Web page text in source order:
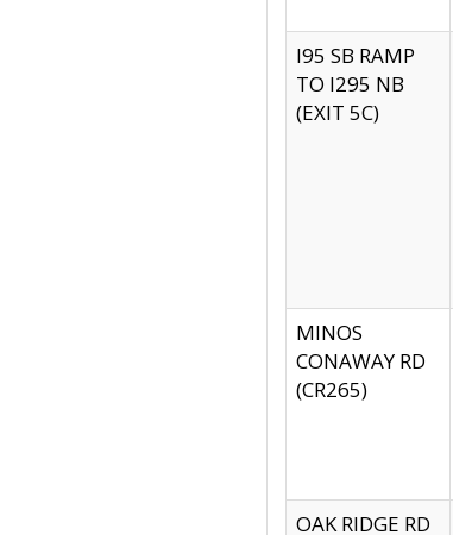
I95 SB RAMP
TO I295 NB
(EXIT 5C)
MINOS
CONAWAY RD
(CR265)
OAK RIDGE RD